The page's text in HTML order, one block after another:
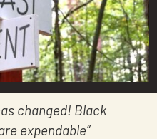
changed! Black
expendable”